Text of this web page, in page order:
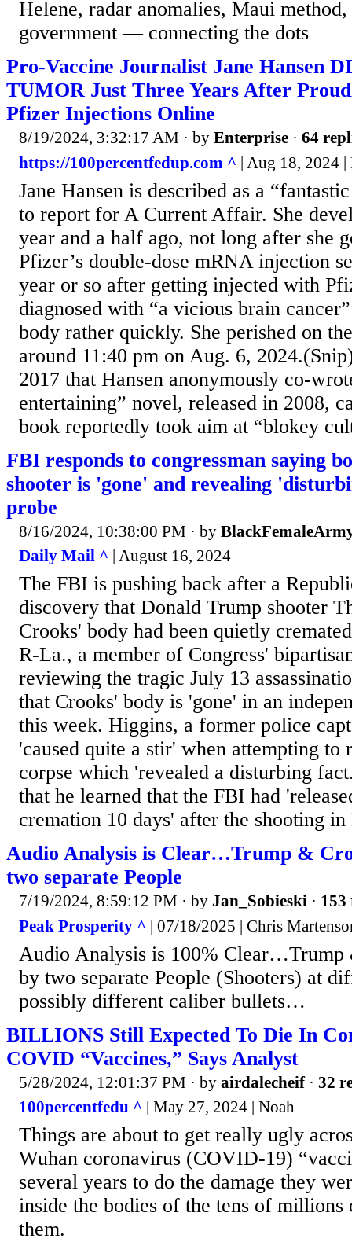
Helene, radar anomalies, Maui
government — connecting the dots
Pro-Vaccine Journalist Jane Hansen
TUMOR Just Three Years After
Pfizer Injections Online
8/19/2024, 3:32:17 AM · by Enterprise · 64
https://100percentfedup.com ^ | Aug 18, 2024 |
Jane Hansen is described as a
to report for A Current Affair. She
year and a half ago, not long after she
Pfizer’s double-dose mRNA injection
year or so after getting injected with
diagnosed with “a vicious brain
body rather quickly. She perished on
around 11:40 pm on Aug. 6,
2017 that Hansen anonymously co-
entertaining” novel, released in 2008,
book reportedly took aim at “blokey
FBI responds to congressman saying
shooter is 'gone' and revealing
probe
8/16/2024, 10:38:00 PM · by
Daily Mail ^ | August 16, 2024
The FBI is pushing back after a
discovery that Donald Trump shooter
Crooks' body had been quietly
R-La., a member of Congress'
reviewing the tragic July 13
that Crooks' body is 'gone' in an
this week. Higgins, a former police
'caused quite a stir' when attempting to
corpse which 'revealed a disturbing
that he learned that the FBI had
cremation 10 days' after the shooting
Audio Analysis is Clear…Trump &
two separate People
7/19/2024, 8:59:12 PM · by Jan_Sobieski · 153
Peak Prosperity ^ | 07/18/2025 | Chris
Audio Analysis is 100% Clear…Trump
by two separate People (Shooters) at
possibly different caliber bullets…
BILLIONS Still Expected To Die In
COVID “Vaccines,” Says Analyst
5/28/2024, 12:01:37 PM · by airdalecheif· 32
100percentfedu ^ | May 27, 2024 | Noah
Things are about to get really ugly
Wuhan coronavirus (COVID-19)
several years to do the damage they
inside the bodies of the tens of
them.